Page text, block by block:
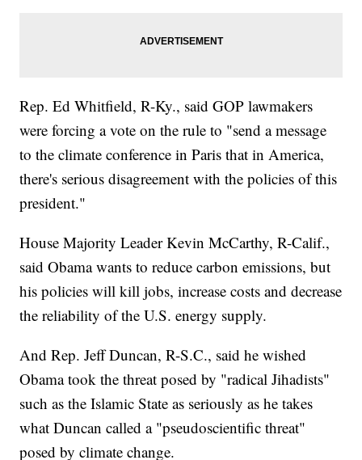
Rep. Ed Whitfield, R-Ky., said GOP lawmakers
were forcing a vote on the rule to "send a message
to the climate conference in Paris that in America,
there's serious disagreement with the policies of this
president."
House Majority Leader Kevin McCarthy, R-Calif.,
said Obama wants to reduce carbon emissions, but
his policies will kill jobs, increase costs and decrease
the reliability of the U.S. energy supply.
And Rep. Jeff Duncan, R-S.C., said he wished
Obama took the threat posed by "radical Jihadists"
such as the Islamic State as seriously as he takes
what Duncan called a "pseudoscientific threat"
posed by climate change.